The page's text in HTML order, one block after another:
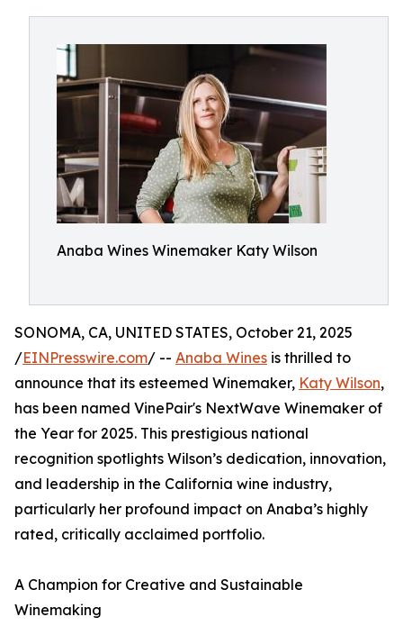
Anaba Wines Winemaker Katy Wilson
SONOMA, CA, UNITED STATES, October 21, 2025
/EINPresswire.com/ -- Anaba Wines is thrilled to
announce that its esteemed Winemaker, Katy Wilson,
has been named VinePair's NextWave Winemaker of
the Year for 2025. This prestigious national
recognition spotlights Wilson’s dedication, innovation,
and leadership in the California wine industry,
particularly her profound impact on Anaba’s highly
rated, critically acclaimed portfolio.
A Champion for Creative and Sustainable
Winemaking